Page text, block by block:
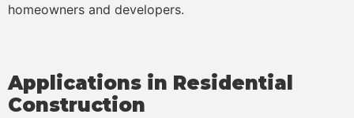
homeowners and developers.
Applications in Residential
Construction